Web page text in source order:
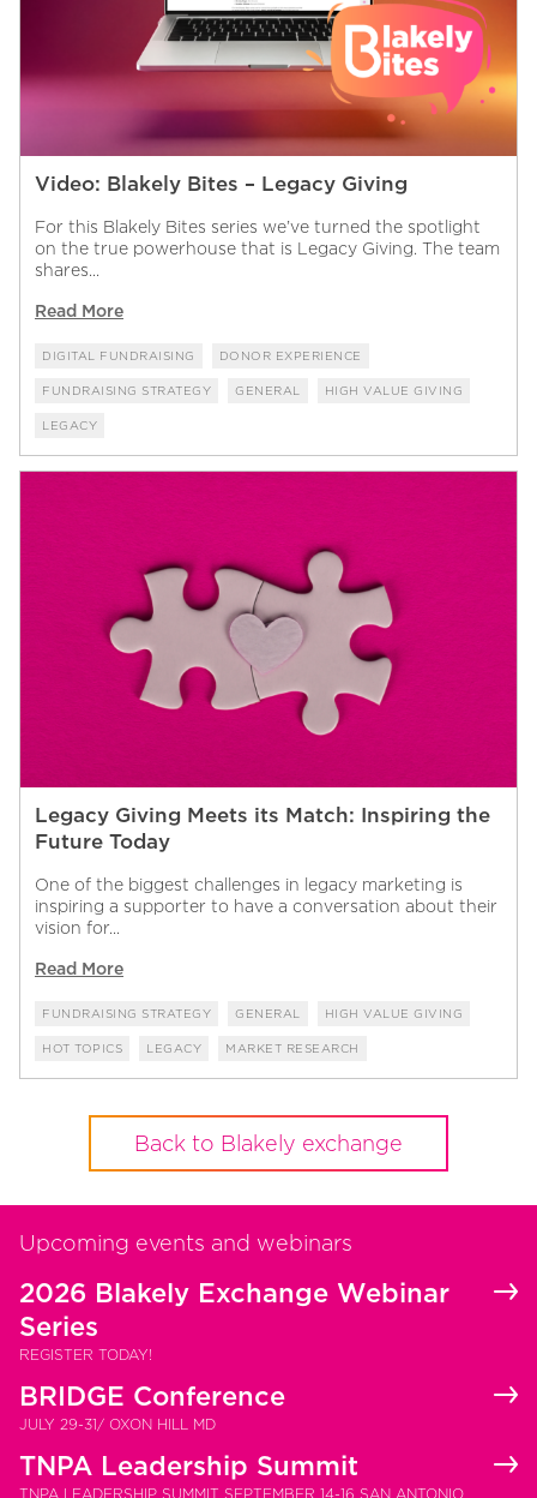
Video: Blakely Bites – Legacy Giving
For this Blakely Bites series we’ve turned the spotlight
on the true powerhouse that is Legacy Giving. The team
shares...
Read More
DIGITAL FUNDRAISING DONOR EXPERIENCE
FUNDRAISING STRATEGY GENERAL HIGH VALUE GIVING
LEGACY
Legacy Giving Meets its Match: Inspiring the
Future Today
One of the biggest challenges in legacy marketing is
inspiring a supporter to have a conversation about their
vision for...
Read More
FUNDRAISING STRATEGY GENERAL HIGH VALUE GIVING
HOT TOPICS LEGACY MARKET RESEARCH
Back to Blakely exchange
Upcoming events and webinars
2026 Blakely Exchange Webinar
Series
REGISTER TODAY!
BRIDGE Conference
JULY 29-31/ OXON HILL MD
TNPA Leadership Summit
TNPA LEADERSHIP SUMMIT SEPTEMBER 14-16 SAN ANTONIO